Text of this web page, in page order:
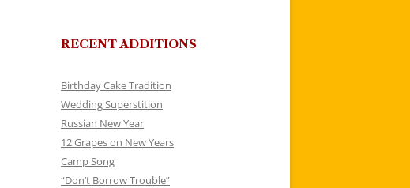
RECENT ADDITIONS
Birthday Cake Tradition
Wedding Superstition
Russian New Year
12 Grapes on New Years
Camp Song
“Don’t Borrow Trouble”